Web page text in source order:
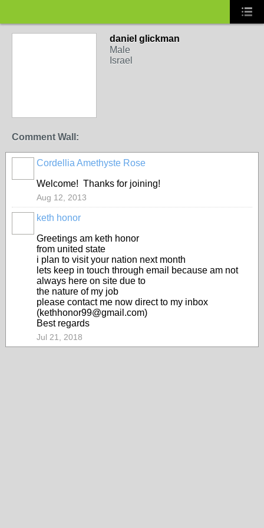
daniel glickman
Male
Israel
Comment Wall:
Cordellia Amethyste Rose
Welcome! Thanks for joining!
Aug 12, 2013
keth honor
Greetings am keth honor
from united state
i plan to visit your nation next month
lets keep in touch through email because am not
always here on site due to
the nature of my job
please contact me now direct to my inbox
(kethhonor99@gmail.com)
Best regards
Jul 21, 2018